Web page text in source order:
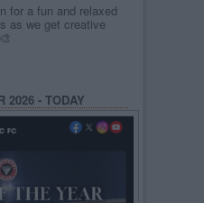
for a fun and relaxed
as we get creative
2026 - TODAY